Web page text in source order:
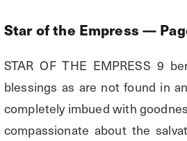
Star of the Empress —
STAR OF THE EMPRESS 9
blessings as are not found in
completely imbued with
compassionate about the